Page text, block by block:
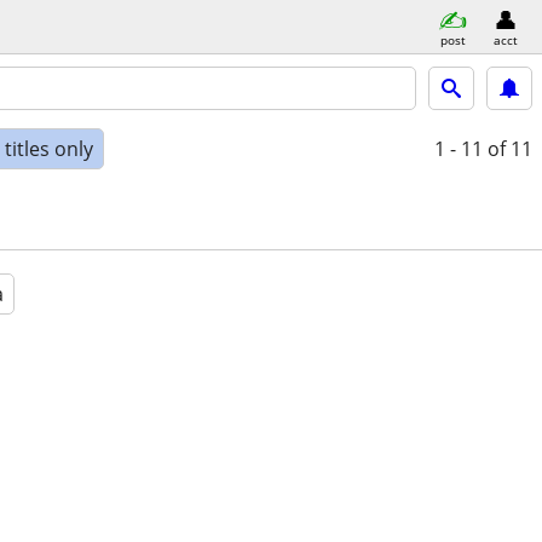
post acct
only 1 - 11 of 11